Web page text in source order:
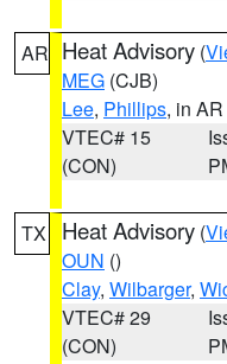
AR Heat Advisory (
MEG (CJB)
Lee, Phillips, in AR
VTEC# 15
(CON)
TX Heat Advisory (
OUN ()
Clay, Wilbarger,
VTEC# 29
(CON)